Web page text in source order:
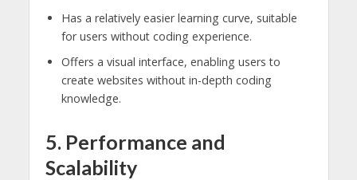
Has a relatively easier learning curve, suitable
for users without coding experience.
Offers a visual interface, enabling users to
create websites without in-depth coding
knowledge.
5. Performance and
Scalability